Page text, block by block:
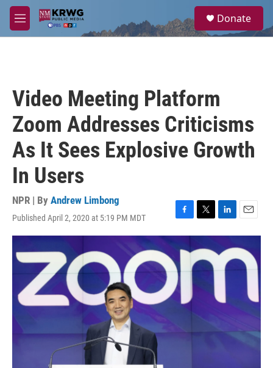
Skip to main content
M
e
a
Donate
Video Meeting Platform
Zoom Addresses Criticisms
As It Sees Explosive Growth
In Users
NPR | By Andrew Limbong
Published April 2, 2020 at 5:19 PM MDT
F
a
e
b
o
o
k
T
w
i
t
t
r
L
i
k
n
E
m
a
i